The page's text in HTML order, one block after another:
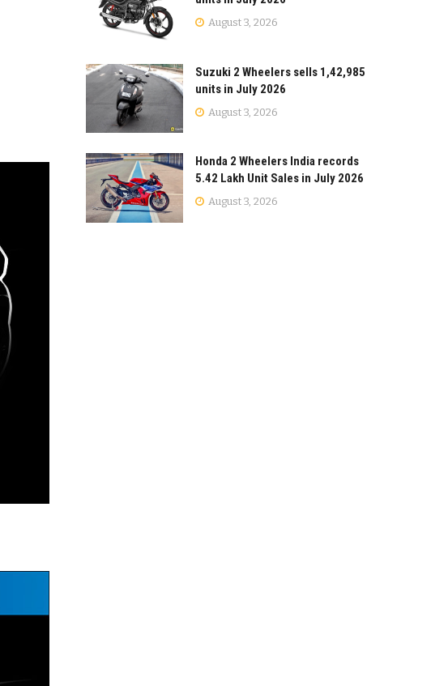
August 3, 2026
Suzuki 2 Wheelers sells 1,42,985
units in July 2026
August 3, 2026
Honda 2 Wheelers India records
5.42 Lakh Unit Sales in July 2026
August 3, 2026